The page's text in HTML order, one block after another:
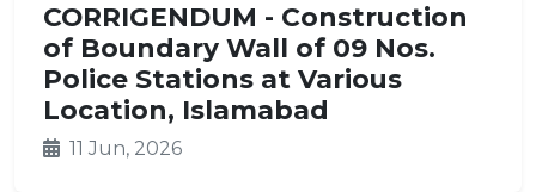
CORRIGENDUM - Construction
of Boundary Wall of 09 Nos.
Police Stations at Various
Location, Islamabad
11 Jun, 2026